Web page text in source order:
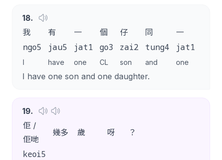
18.
我
有 一 個 仔 同 一
ngo5 jau5 jat1 go3 zai2 tung4 jat1
I have one CL son and one
I have one son and one daughter.
19.
佢 /
佢哋
幾多 歲 呀 ？
keoi5